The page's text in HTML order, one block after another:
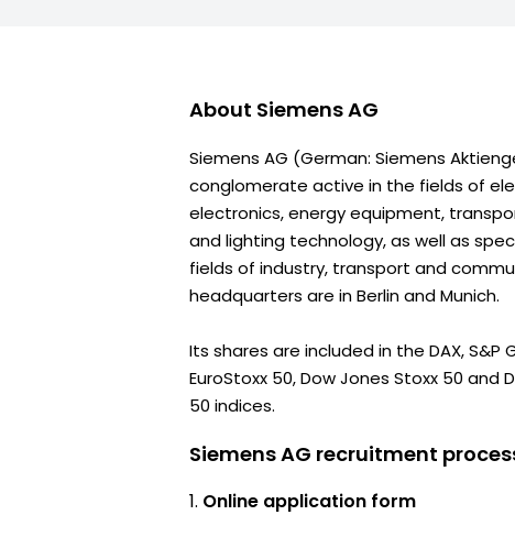
About Siemens AG
Siemens AG (German: Siemens
conglomerate active in the fields of
electronics, energy equipment,
and lighting technology, as well as
fields of industry, transport and
headquarters are in Berlin and Munich.
Its shares are included in the DAX, S&P
EuroStoxx 50, Dow Jones Stoxx 50 and
50 indices.
Siemens AG recruitment
Online application form